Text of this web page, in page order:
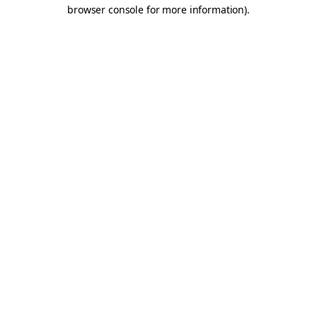
browser console for more information).